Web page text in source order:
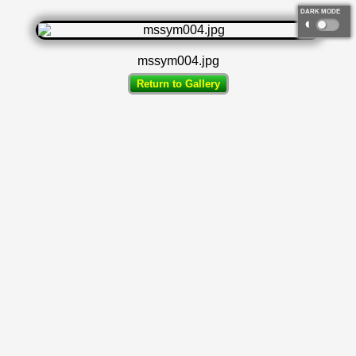
DARK MODE
◐
mssym004.jpg
Return to Gallery